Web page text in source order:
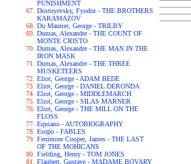
PUNISHMENT
Dostoyevsky, Fyodor - THE BROTHERS
KARAMAZOV
Du Maurier, George - TRILBY
Dumas, Alexandre - THE COUNT OF
MONTE CRISTO
Dumas, Alexandre - THE MAN IN THE
IRON MASK
Dumas, Alexandre - THE THREE
MUSKETEERS
Eliot, George - ADAM BEDE
Eliot, George - DANIEL DERONDA
Eliot, George - MIDDLEMARCH
Eliot, George - SILAS MARNER
Eliot, George - THE MILL ON THE
FLOSS
Equiano - AUTOBIOGRAPHY
Esopo - FABLES
Fenimore Cooper, James - THE LAST
OF THE MOHICANS
Fielding, Henry - TOM JONES
Flaubert, Gustave - MADAME BOVARY